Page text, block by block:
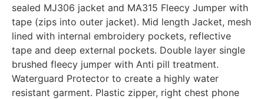
sealed MJ306 jacket and MA315 Fleecy Jumper with
tape (zips into outer jacket). Mid length Jacket, mesh
lined with internal embroidery pockets, reflective
tape and deep external pockets. Double layer single
brushed fleecy jumper with Anti pill treatment.
Waterguard Protector to create a highly water
resistant garment. Plastic zipper, right chest phone